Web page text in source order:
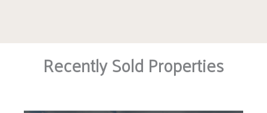
Recently Sold Properties